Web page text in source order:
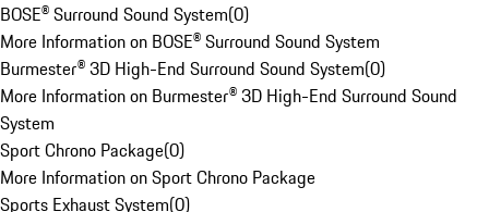
BOSE® Surround Sound System(0)
More Information on BOSE® Surround Sound System
Burmester® 3D High-End Surround Sound System(0)
More Information on Burmester® 3D High-End Surround Sound
System
Sport Chrono Package(0)
More Information on Sport Chrono Package
Sports Exhaust System(0)